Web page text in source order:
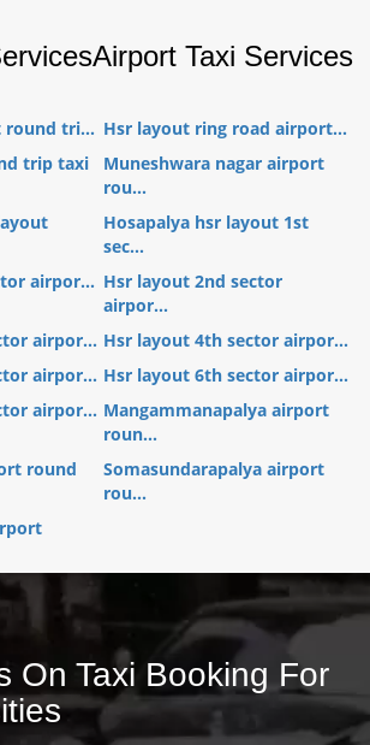
Airport Taxi Services
round tri... Hsr layout ring road airport...
trip taxi
Muneshwara nagar airport
rou...
Hosapalya hsr layout 1st
sec...
airpor... Hsr layout 2nd sector
airpor...
airpor... Hsr layout 4th sector airpor...
airpor... Hsr layout 6th sector airpor...
airpor... Mangammanapalya airport
roun...
round
Somasundarapalya airport
rou...
On Taxi Booking For